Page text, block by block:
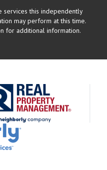
services this independently
may perform at this time.
for additional information.